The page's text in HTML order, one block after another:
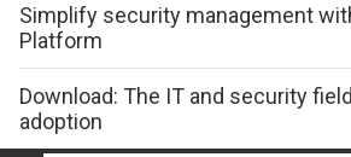
Simplify security management
Platform
Download: The IT and security
adoption